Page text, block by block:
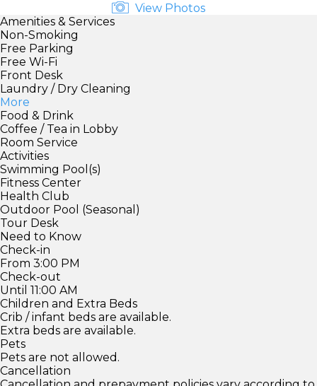
View Photos
Amenities & Services
Non-Smoking
Free Parking
Free Wi-Fi
Front Desk
Laundry / Dry Cleaning
More
Food & Drink
Coffee / Tea in Lobby
Room Service
Activities
Swimming Pool(s)
Fitness Center
Health Club
Outdoor Pool (Seasonal)
Tour Desk
Need to Know
Check-in
From 3:00 PM
Check-out
Until 11:00 AM
Children and Extra Beds
Crib / infant beds are available.
Extra beds are available.
Pets
Pets are not allowed.
Cancellation